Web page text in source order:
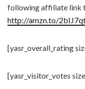
following affiliate link
http://amzn.to/
[yasr_overall_rating
[yasr_visitor_votes